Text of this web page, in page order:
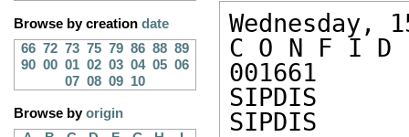
Browse by creation date
66 72 73 75 79 86 88 89
90 00 01 02 03 04 05 06
07 08 09 10
Browse byorigin
Wednesday,
C O N F I D
001661
SIPDIS
SIPDIS